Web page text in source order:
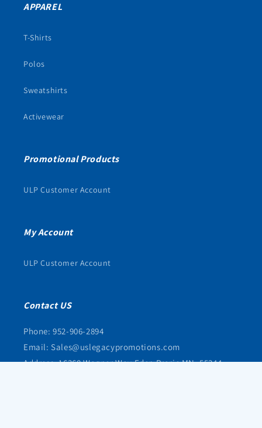
APPAREL
T-Shirts
Polos
Sweatshirts
Activewear
Promotional Products
ULP Customer Account
My Account
ULP Customer Account
Contact US
Phone: 952-906-2894
Email: Sales@uslegacypromotions.com
Address: 16368 Wagner Way Eden Prarie MN, 55344